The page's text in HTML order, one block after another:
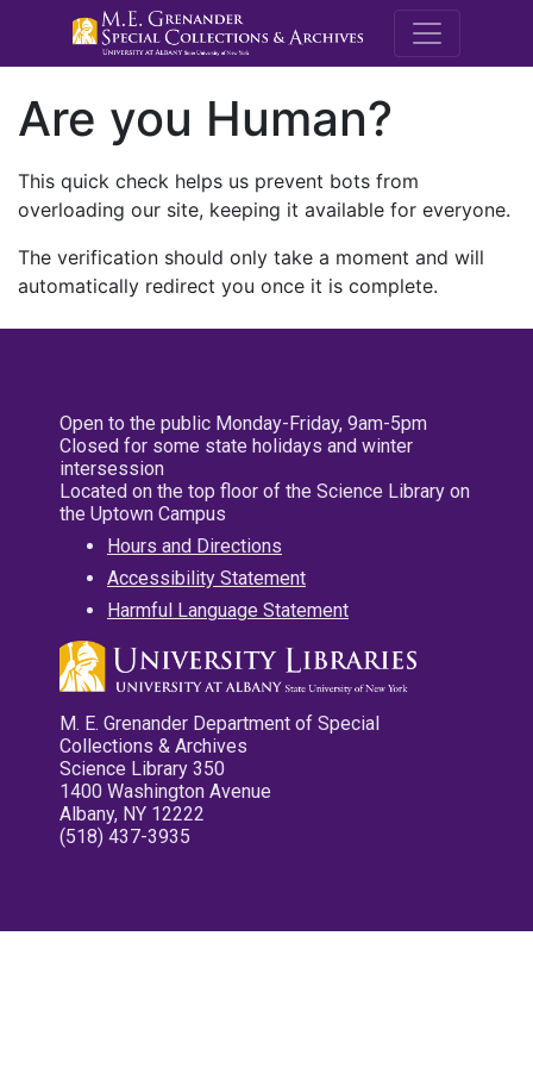
M.E.
Are you Human?
This quick check helps us prevent bots from
overloading our site, keeping it available for everyone.
The verification should only take a moment and will
automatically redirect you once it is complete.
Open to the public Monday-Friday, 9am-5pm
Closed for some state holidays and winter
intersession
Located on the top floor of the Science Library on
the Uptown Campus
Hours and Directions
Accessibility Statement
Harmful Language Statement
M. E. Grenander Department of Special
Collections & Archives
Science Library 350
1400 Washington Avenue
Albany, NY 12222
(518) 437-3935